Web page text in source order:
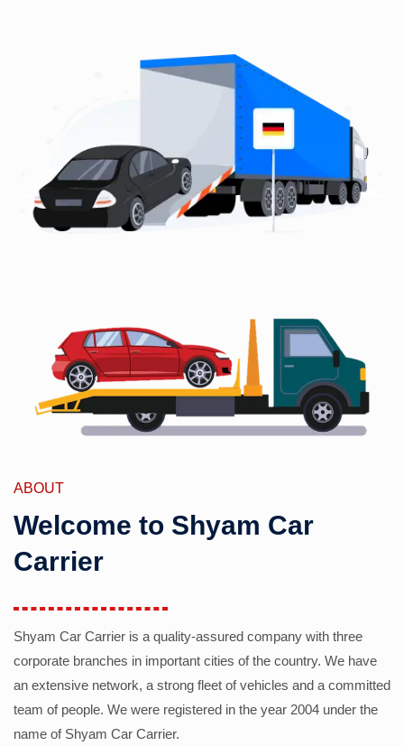
ABOUT
Welcome to Shyam Car
Carrier
Shyam Car Carrier is a quality-assured company with three
corporate branches in important cities of the country. We have
an extensive network, a strong fleet of vehicles and a committed
team of people. We were registered in the year 2004 under the
name of Shyam Car Carrier.